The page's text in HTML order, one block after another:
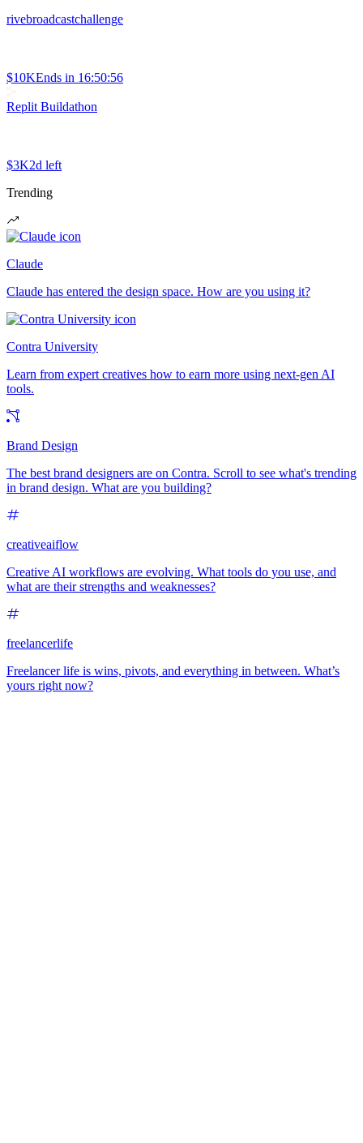
rivebroadcastchallenge
$10KEnds in 16:50:56
Replit Buildathon
$3K2d left
Trending
Claude
Claude has entered the design space. How are you using it?
Contra University
Learn from expert creatives how to earn more using next-gen AI
tools.
Brand Design
The best brand designers are on Contra. Scroll to see what's trending
in brand design. What are you building?
creativeaiflow
Creative AI workflows are evolving. What tools do you use, and
what are their strengths and weaknesses?
freelancerlife
Freelancer life is wins, pivots, and everything in between. What’s
yours right now?